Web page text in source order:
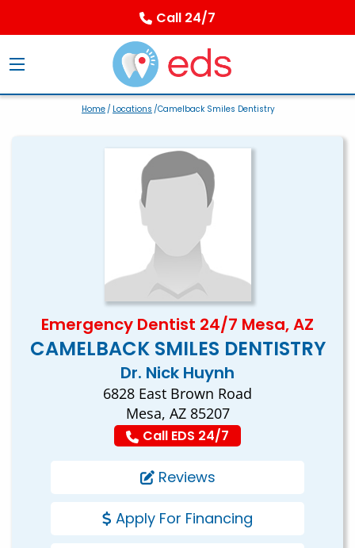
Call 24/7
Home/ Locations /Camelback Smiles Dentistry
Emergency Dentist 24/7 Mesa, AZ
CAMELBACK SMILES DENTISTRY
Dr. Nick Huynh
6828 East Brown Road
Mesa, AZ 85207
Call EDS 24/7
Reviews
Apply For Financing